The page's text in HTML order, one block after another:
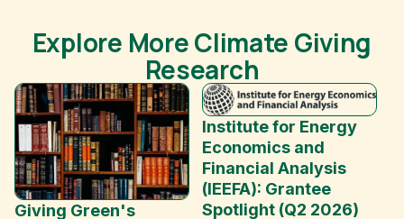
Explore More Climate Giving
Research
Giving Green's
Institute for Energy
Economics and
Financial Analysis
(IEEFA): Grantee
Spotlight (Q2 2026)